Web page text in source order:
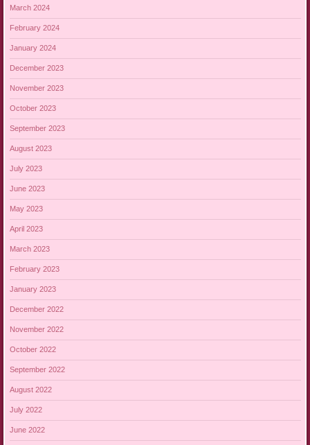
March 2024
February 2024
January 2024
December 2023
November 2023
October 2023
September 2023
August 2023
July 2023
June 2023
May 2023
April 2023
March 2023
February 2023
January 2023
December 2022
November 2022
October 2022
September 2022
August 2022
July 2022
June 2022